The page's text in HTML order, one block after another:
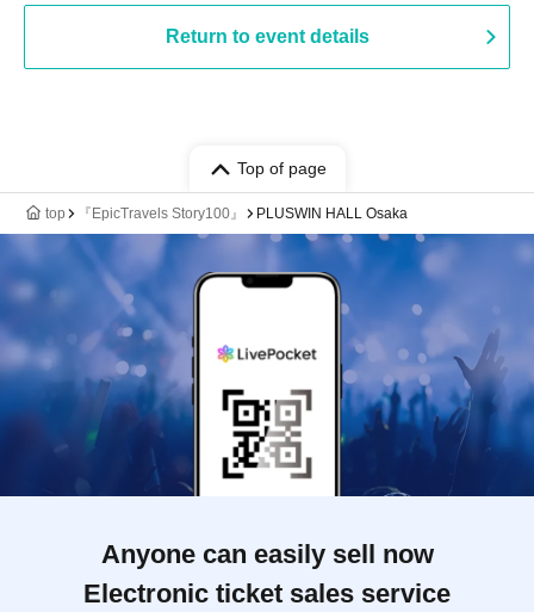
Return to event details
Top of page
top 『EpicTravels Story100』 PLUSWIN HALL Osaka
Anyone can easily sell now
Electronic ticket sales service